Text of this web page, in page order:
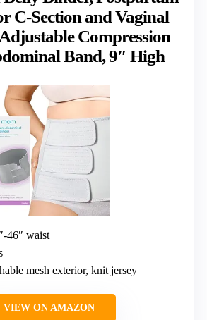
C-Section and Vaginal
Compression
Band, 9″ High
46″ waist
mesh exterior, knit jersey
VIEW ON AMAZON